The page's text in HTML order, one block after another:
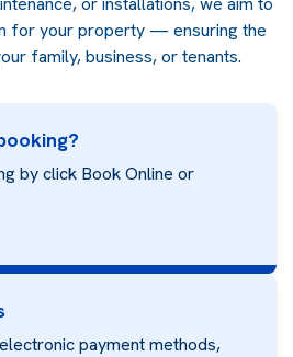
for your property — ensuring the
family, business, or tenants.
by click Book Online or
payment methods,